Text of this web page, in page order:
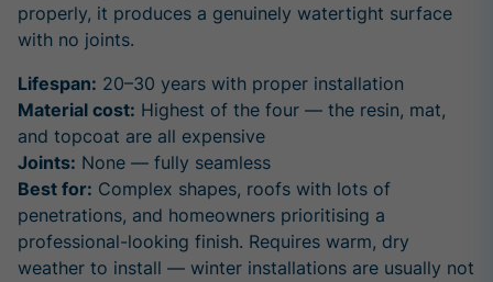
properly, it produces a genuinely watertight surface
with no joints.
Lifespan: 20–30 years with proper installation
Material cost: Highest of the four — the resin, mat,
and topcoat are all expensive
Joints: None — fully seamless
Best for: Complex shapes, roofs with lots of
penetrations, and homeowners prioritising a
professional-looking finish. Requires warm, dry
weather to install — winter installations are usually not